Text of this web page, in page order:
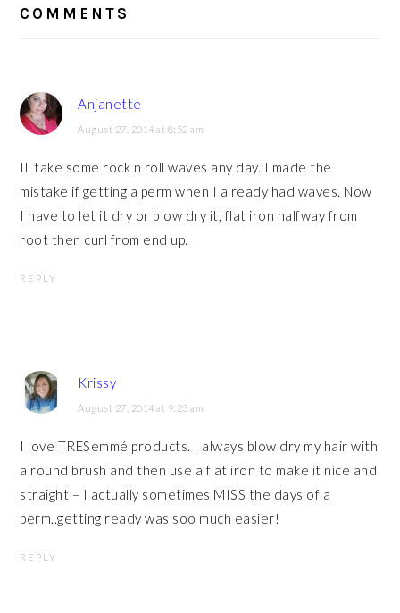
INTERACTIONS
COMMENTS
Anjanette
August 27, 2014 at 8:52 am
Ill take some rock n roll waves any day. I made the
mistake if getting a perm when I already had waves. Now
I have to let it dry or blow dry it, flat iron halfway from
root then curl from end up.
REPLY
Krissy
August 27, 2014 at 9:23 am
I love TRESemmé products. I always blow dry my hair with
a round brush and then use a flat iron to make it nice and
straight – I actually sometimes MISS the days of a
perm..getting ready was soo much easier!
REPLY